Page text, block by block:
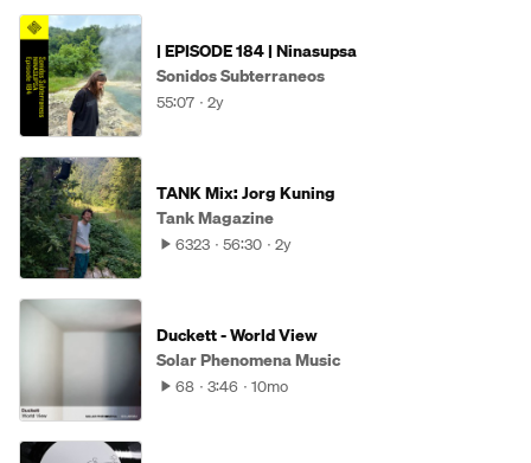
| EPISODE 184 | Ninasupsa
Sonidos Subterraneos
55:07 2y
TANK Mix: Jorg Kuning
Tank Magazine
6323 56:30 2y
Duckett - World View
Solar Phenomena Music
68 3:46 10mo